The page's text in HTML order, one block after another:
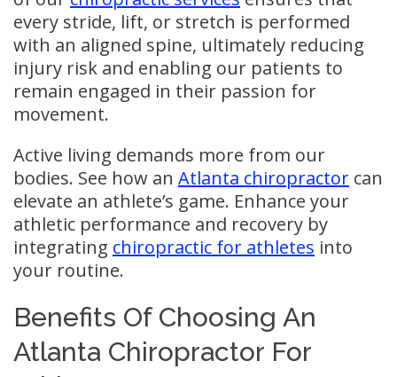
every stride, lift, or stretch is performed
with an aligned spine, ultimately reducing
injury risk and enabling our patients to
remain engaged in their passion for
movement.
Active living demands more from our
bodies. See how an Atlanta chiropractor can
elevate an athlete’s game. Enhance your
athletic performance and recovery by
integrating chiropractic for athletes into
your routine.
Benefits Of Choosing An
Atlanta Chiropractor For